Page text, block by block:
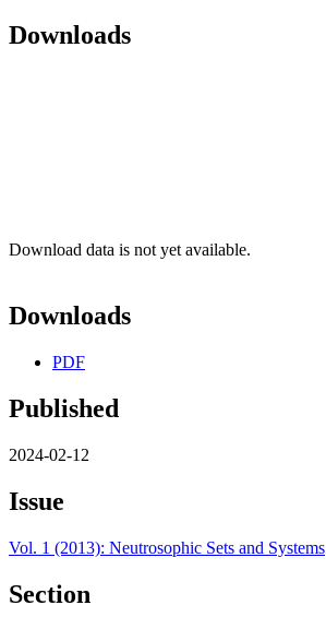
Downloads
Download data is not yet available.
Downloads
PDF
Published
2024-02-12
Issue
Vol. 1 (2013): Neutrosophic Sets and Systems
Section